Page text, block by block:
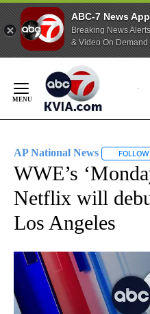
ABC-7 News App
Breaking News Alerts
& Video On Demand
Content
AP National News FOLLOW
WWE’s
Netflix will
Los Angeles